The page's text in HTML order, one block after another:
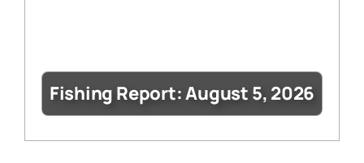
Fishing Report: August 5, 2026